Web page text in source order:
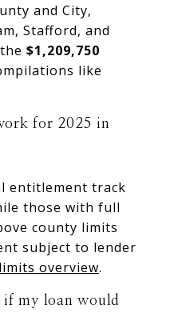
and City,
Stafford, and
$1,209,750
like
for 2025 in
entitlement track
those with full
county limits
subject to lender
overview.
my loan would